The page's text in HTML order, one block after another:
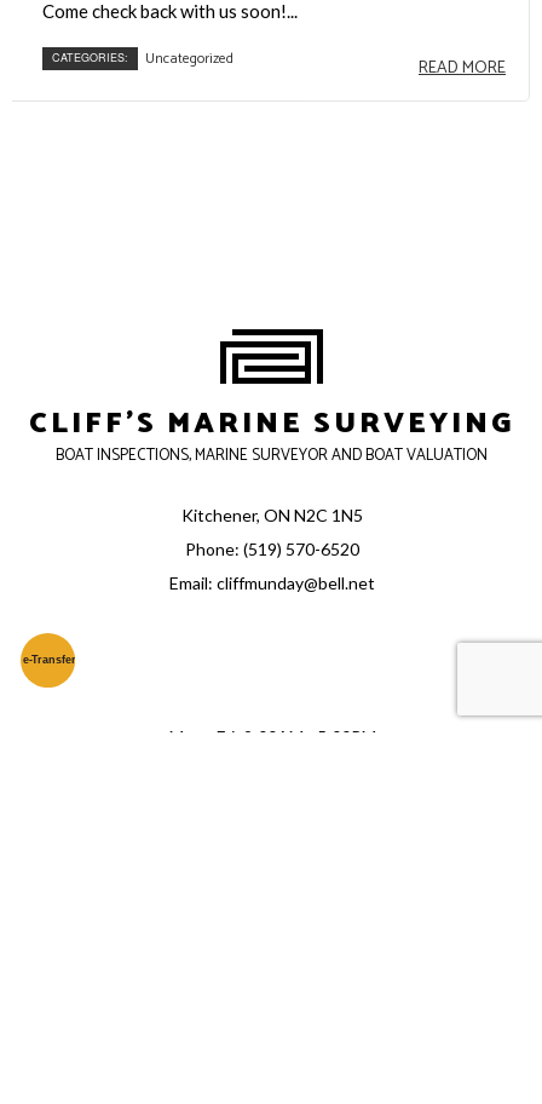
Come check back with us soon!...
CATEGORIES: Uncategorized READ MORE
CLIFF'S MARINE SURVEYING
BOAT INSPECTIONS, MARINE SURVEYOR AND BOAT VALUATION
Kitchener, ON N2C 1N5
Phone: (519) 570-6520
Email: cliffmunday@bell.net
e-Transfer
Mon - Fri: 9:00AM - 5:00PM